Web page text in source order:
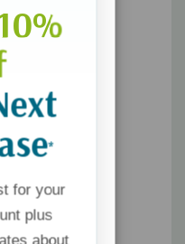
story is over, but no one
Jesus.
*
for your
plus
about